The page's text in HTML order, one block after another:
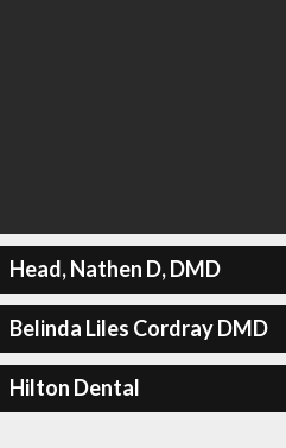
Head, Nathen D, DMD
Belinda Liles Cordray DMD
Hilton Dental